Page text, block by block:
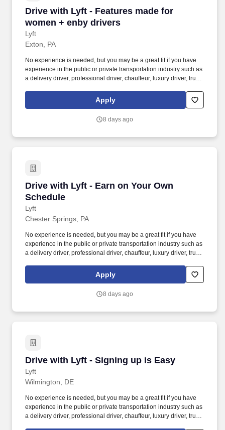
Drive with Lyft - Features made for
women + enby drivers
Lyft
Drive with Lyft - Features made for women +
Exton, PA
No experience is needed, but you may be a great fit if you have
experience in the public or private transportation industry such as
a delivery driver, professional driver, chauffeur, luxury driver, truck
Women and nonbinary drivers can turn on Women+ Connect to
increase their chances of matching with more women and
Apply
8 days ago
Drive with Lyft - Earn on Your Own
Schedule
Lyft
Drive with Lyft - Earn on Your Own Schedule
Chester Springs, PA
No experience is needed, but you may be a great fit if you have
experience in the public or private transportation industry such as
a delivery driver, professional driver, chauffeur, luxury driver, truck
Women and nonbinary drivers can turn on Women+ Connect to
increase their chances of matching with more women and
Apply
8 days ago
Drive with Lyft - Signing up is Easy
Lyft
Drive with Lyft - Signing up is Easy
Wilmington, DE
No experience is needed, but you may be a great fit if you have
experience in the public or private transportation industry such as
a delivery driver, professional driver, chauffeur, luxury driver, truck